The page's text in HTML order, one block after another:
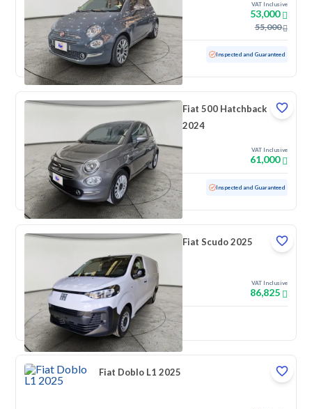
VAT Inclusive
53,000
55,000
Used 39,344 KM Low mileage Inspected and Guaranteed
Fiat 500 Hatchback
2024
VAT Inclusive
61,000
Used 40,531 KM Low mileage Inspected and Guaranteed
Fiat Scudo 2025
VAT Inclusive
86,825
New
Fiat Doblo L1 2025